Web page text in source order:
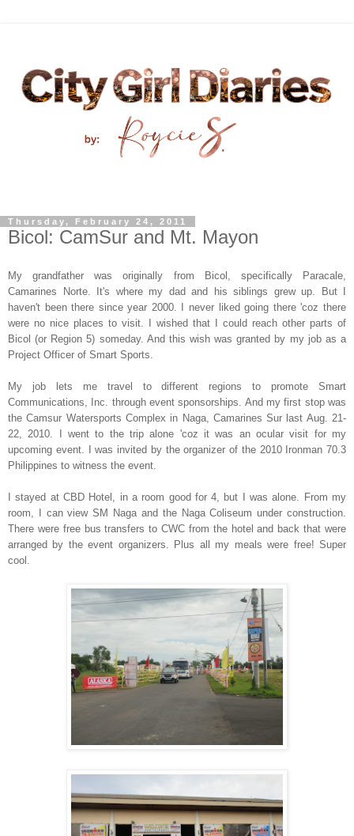
Thursday, February 24, 2011
Bicol: CamSur and Mt. Mayon
My grandfather was originally from Bicol, specifically Paracale,
Camarines Norte. It's where my dad and his siblings grew up. But I
haven't been there since year 2000. I never liked going there 'coz there
were no nice places to visit. I wished that I could reach other parts of
Bicol (or Region 5) someday. And this wish was granted by my job as a
Project Officer of Smart Sports.
My job lets me travel to different regions to promote Smart
Communications, Inc. through event sponsorships. And my first stop was
the Camsur Watersports Complex in Naga, Camarines Sur last Aug. 21-
22, 2010. I went to the trip alone 'coz it was an ocular visit for my
upcoming event. I was invited by the organizer of the 2010 Ironman 70.3
Philippines to witness the event.
I stayed at CBD Hotel, in a room good for 4, but I was alone. From my
room, I can view SM Naga and the Naga Coliseum under construction.
There were free bus transfers to CWC from the hotel and back that were
arranged by the event organizers. Plus all my meals were free! Super
cool.